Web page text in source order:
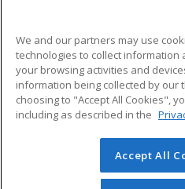
ADDITIONAL
Military
Financial Assistance
Help
© 2026 ed2go, a division of
reserved. The material on this
We and our partners may use
technologies to collect information
your browsing activities and
information being collected by our
choosing to "Accept All Cookies",
including as described in the
Accept All